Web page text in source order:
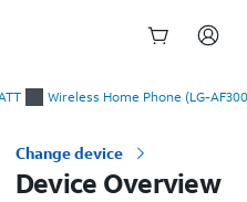
Wireless Home Phone (LG-
Change device
Device Overview